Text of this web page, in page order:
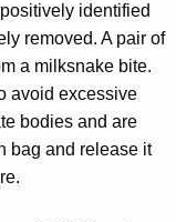
identified
removed. A pair of
a milksnake bite.
avoid excessive
bodies and are
bag and release it